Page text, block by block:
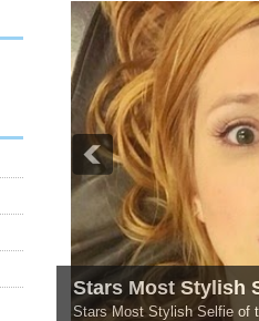
Stars Most Stylish
Stars Most Stylish Selfie of